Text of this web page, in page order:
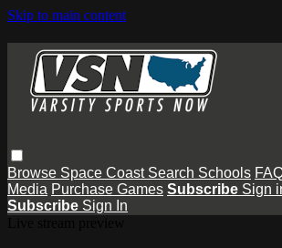
Skip to main content
Browse Space Coast Search Schools
Media Purchase Games Subscribe Sign
Subscribe Sign In